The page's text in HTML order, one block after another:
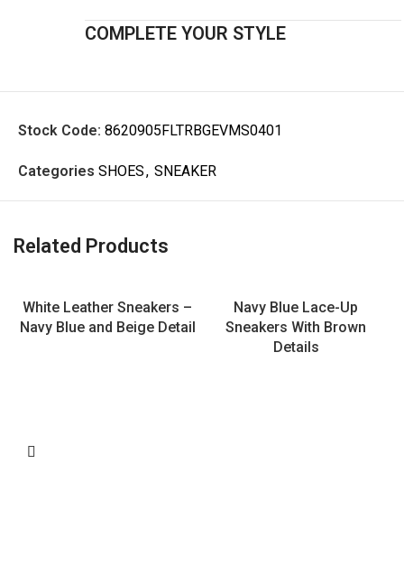
COMPLETE YOUR STYLE
Stock Code: 8620905FLTRBGEVMS0401
Categories SHOES, SNEAKER
Related Products
White Leather Sneakers –
Navy Blue and Beige Detail
Navy Blue Lace-Up
Sneakers With Brown
Details